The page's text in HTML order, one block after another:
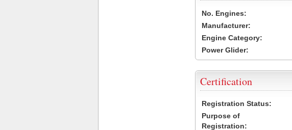
No. Engines:
Manufacturer:
Engine Category:
Power Glider:
Certification
Registration Status:
Purpose of
Registration: